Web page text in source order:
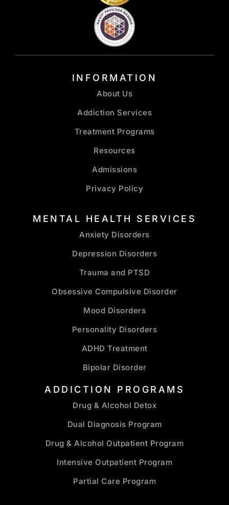
INFORMATION
About Us
Addiction Services
Treatment Programs
Resources
Admissions
Privacy Policy
MENTAL HEALTH SERVICES
Anxiety Disorders
Depression Disorders
Trauma and PTSD
Obsessive Compulsive Disorder
Mood Disorders
Personality Disorders
ADHD Treatment
Bipolar Disorder
ADDICTION PROGRAMS
Drug & Alcohol Detox
Dual Diagnosis Program
Drug & Alcohol Outpatient Program
Intensive Outpatient Program
Partial Care Program